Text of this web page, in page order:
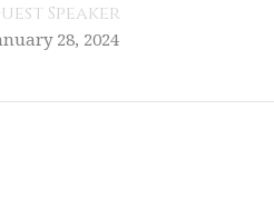
Speaker
28, 2024